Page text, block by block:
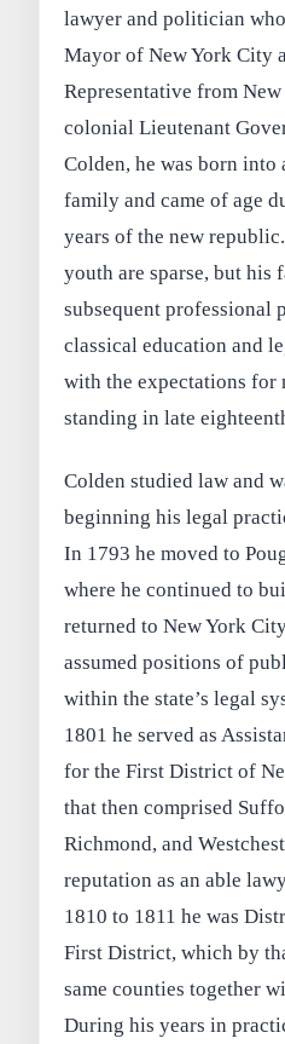
lawyer and politician
Mayor of New York City
Representative from
colonial Lieutenant
Colden, he was born
family and came of age
years of the new
youth are sparse, but his
subsequent professional
classical education and
with the expectations for
standing in late
Colden studied law and
beginning his legal
In 1793 he moved to
where he continued to
returned to New York
assumed positions of
within the state’s legal
1801 he served as
for the First District of
that then comprised
Richmond, and
reputation as an able
1810 to 1811 he was
First District, which by
same counties together
During his years in